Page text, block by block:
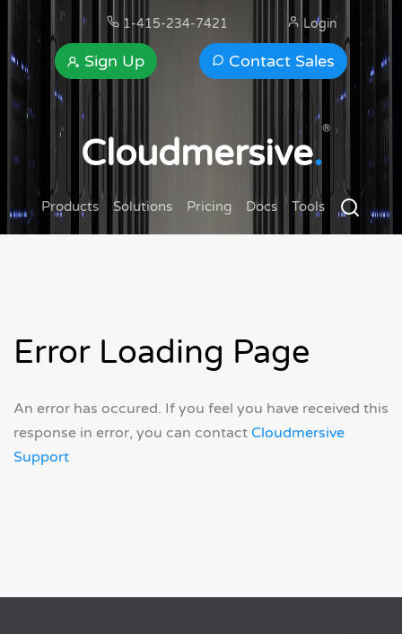
1-415-234-7421
Contact Sales
Sign Up
Login
Cloudmersive.
®
Products Solutions Pricing Docs Tools
Error Loading Page
An error has occured. If you feel you have received this
response in error, you can contact Cloudmersive
Support